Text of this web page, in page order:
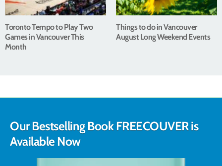
Toronto Tempo to Play Two
Games in Vancouver This
Month
Things to do in Vancouver
August Long Weekend Events
Our Bestselling Book FREECOUVER is
Available Now